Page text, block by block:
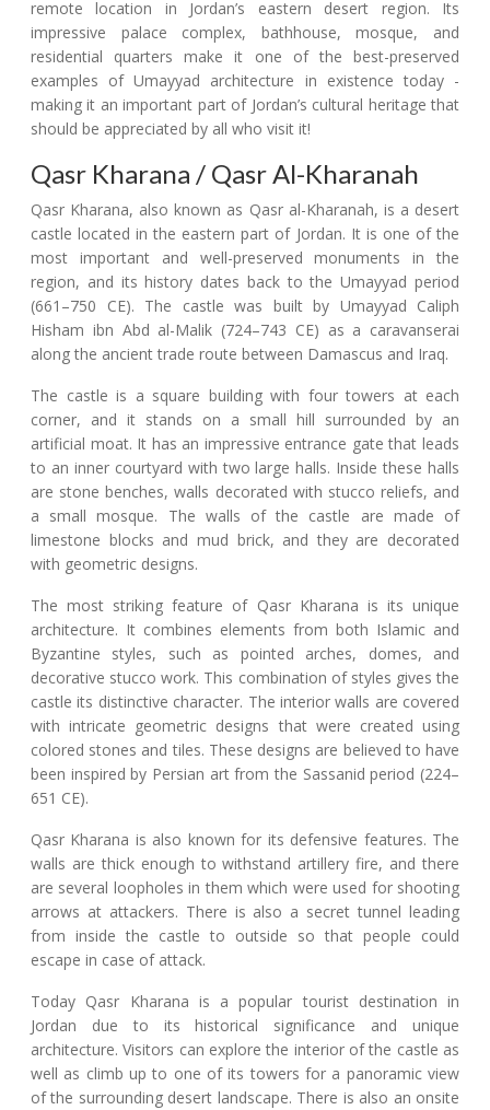
remote location in Jordan’s eastern desert region. Its
impressive palace complex, bathhouse, mosque, and
residential quarters make it one of the best-preserved
examples of Umayyad architecture in existence today -
making it an important part of Jordan’s cultural heritage that
should be appreciated by all who visit it!
Qasr Kharana / Qasr Al-Kharanah
Qasr Kharana, also known as Qasr al-Kharanah, is a desert
castle located in the eastern part of Jordan. It is one of the
most important and well-preserved monuments in the
region, and its history dates back to the Umayyad period
(661–750 CE). The castle was built by Umayyad Caliph
Hisham ibn Abd al-Malik (724–743 CE) as a caravanserai
along the ancient trade route between Damascus and Iraq.
The castle is a square building with four towers at each
corner, and it stands on a small hill surrounded by an
artificial moat. It has an impressive entrance gate that leads
to an inner courtyard with two large halls. Inside these halls
are stone benches, walls decorated with stucco reliefs, and
a small mosque. The walls of the castle are made of
limestone blocks and mud brick, and they are decorated
with geometric designs.
The most striking feature of Qasr Kharana is its unique
architecture. It combines elements from both Islamic and
Byzantine styles, such as pointed arches, domes, and
decorative stucco work. This combination of styles gives the
castle its distinctive character. The interior walls are covered
with intricate geometric designs that were created using
colored stones and tiles. These designs are believed to have
been inspired by Persian art from the Sassanid period (224–
651 CE).
Qasr Kharana is also known for its defensive features. The
walls are thick enough to withstand artillery fire, and there
are several loopholes in them which were used for shooting
arrows at attackers. There is also a secret tunnel leading
from inside the castle to outside so that people could
escape in case of attack.
Today Qasr Kharana is a popular tourist destination in
Jordan due to its historical significance and unique
architecture. Visitors can explore the interior of the castle as
well as climb up to one of its towers for a panoramic view
of the surrounding desert landscape. There is also an onsite